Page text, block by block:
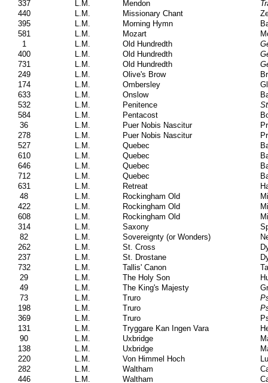
337
L.M. Mendon
440
L.M. Missionary Chant
395
L.M. Morning Hymn
581
L.M. Mozart
1
L.M. Old Hundredth
400
L.M. Old Hundredth
731
L.M. Old Hundredth
249
L.M. Olive's Brow
174
L.M. Ombersley
633
L.M. Onslow
532
L.M. Penitence
584
L.M. Pentacost
36
L.M. Puer Nobis Nascitur
278
L.M. Puer Nobis Nascitur
527
L.M. Quebec
610
L.M. Quebec
646
L.M. Quebec
712
L.M. Quebec
631
L.M. Retreat
48
L.M. Rockingham Old
422
L.M. Rockingham Old
608
L.M. Rockingham Old
314
L.M. Saxony
82
L.M. Sovereignty (or Wonders)
262
L.M. St. Cross
237
L.M. St. Drostane
732
L.M. Tallis' Canon
29
L.M. The Holy Son
49
L.M. The King's Majesty
73
L.M. Truro
198
L.M. Truro
369
L.M. Truro
131
L.M. Tryggare Kan Ingen Vara
90
L.M. Uxbridge
138
L.M. Uxbridge
220
L.M. Von Himmel Hoch
282
L.M. Waltham
446
L.M. Waltham